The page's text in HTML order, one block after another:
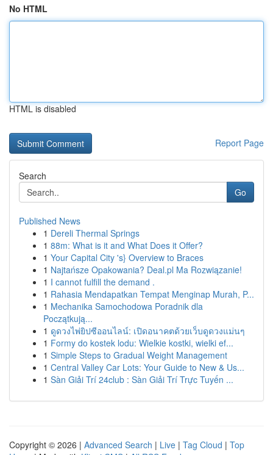
No HTML
HTML is disabled
Report Page
Search
Go
Published News
1 Dereli Thermal Springs
1 88m: What is it and What Does it Offer?
1 Your Capital City 's} Overview to Braces
1 Najtańsze Opakowania? Deal.pl Ma Rozwiązanie!
1 I cannot fulfill the demand .
1 Rahasia Mendapatkan Tempat Menginap Murah, P...
1 Mechanika Samochodowa Poradnik dla
Początkują...
1 ดูดวงไพ่ยิปซีออนไลน์: เปิดอนาคตด้วยเว็บดูดวงแม่นๆ
1 Formy do kostek lodu: Wielkie kostki, wielki ef...
1 Simple Steps to Gradual Weight Management
1 Central Valley Car Lots: Your Guide to New & Us...
1 Sàn Giải Trí 24club : Sàn Giải Trí Trực Tuyến ...
Copyright © 2026 | Advanced Search | Live | Tag Cloud | Top